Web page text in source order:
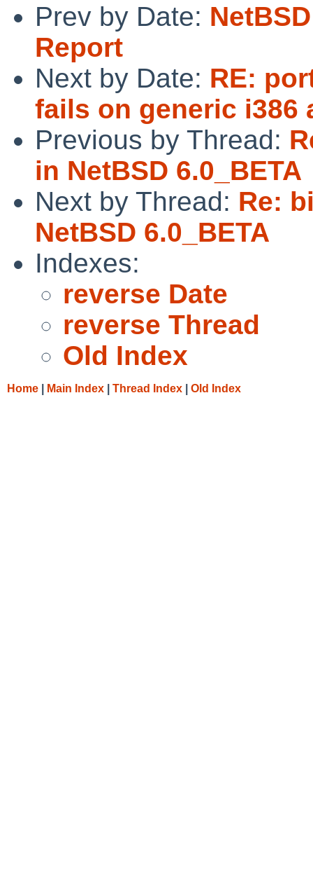
Prev by Date:
Report
Next by Date: RE:
fails on generic i386
Previous by Thread:
in NetBSD 6.0_BETA
Next by Thread: Re:
NetBSD 6.0_BETA
Indexes:
reverse Date
reverse Thread
Old Index
Home Main Index Thread Index Old Index